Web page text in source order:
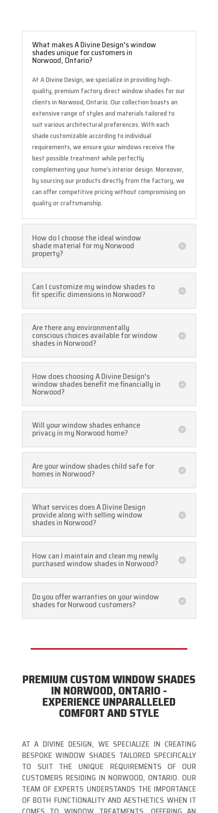
What makes A Divine Design's window
shades unique for customers in
Norwood, Ontario?
At A Divine Design, we specialize in providing high-
quality, premium factory direct window shades for our
clients in Norwood, Ontario. Our collection boasts an
extensive range of styles and materials tailored to
suit various architectural preferences. With each
shade customizable according to individual
requirements, we ensure your windows receive the
best possible treatment while perfectly
complementing your home’s interior design. Moreover,
by sourcing our products directly from the factory, we
can offer competitive pricing without compromising on
quality or craftsmanship.
How do I choose the ideal window
shade material for my Norwood
property?
Can I customize my window shades to
fit specific dimensions in Norwood?
Are there any environmentally
conscious choices available for window
shades in Norwood?
How does choosing A Divine Design's
window shades benefit me financially in
Norwood?
Will your window shades enhance
privacy in my Norwood home?
Are your window shades child safe for
homes in Norwood?
What services does A Divine Design
provide along with selling window
shades in Norwood?
How can I maintain and clean my newly
purchased window shades in Norwood?
Do you offer warranties on your window
shades for Norwood customers?
PREMIUM CUSTOM WINDOW SHADES
IN NORWOOD, ONTARIO -
EXPERIENCE UNPARALLELED
COMFORT AND STYLE
AT A DIVINE DESIGN, WE SPECIALIZE IN CREATING
BESPOKE WINDOW SHADES TAILORED SPECIFICALLY
TO SUIT THE UNIQUE REQUIREMENTS OF OUR
CUSTOMERS RESIDING IN NORWOOD, ONTARIO. OUR
TEAM OF EXPERTS UNDERSTANDS THE IMPORTANCE
OF BOTH FUNCTIONALITY AND AESTHETICS WHEN IT